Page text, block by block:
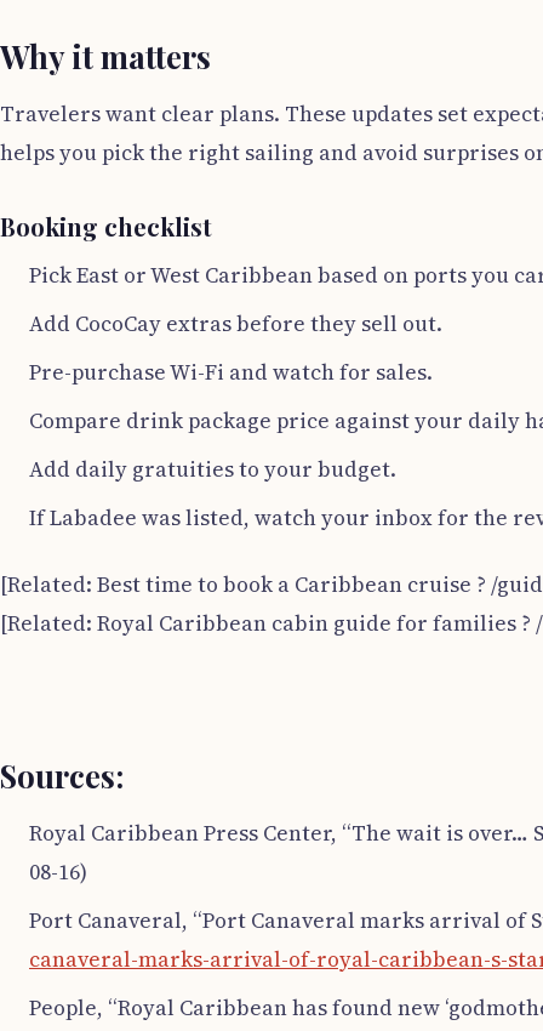
Why it matters
Travelers want clear plans. These updates set
helps you pick the right sailing and avoid surprises
Booking checklist
Pick East or West Caribbean based on ports you
Add CocoCay extras before they sell out.
Pre-purchase Wi-Fi and watch for sales.
Compare drink package price against your daily
Add daily gratuities to your budget.
If Labadee was listed, watch your inbox for the
[Related: Best time to book a Caribbean cruise ? /
[Related: Royal Caribbean cabin guide for families
Sources:
Royal Caribbean Press Center, “The wait is
08-16)
Port Canaveral, “Port Canaveral marks arrival of
canaveral-marks-arrival-of-royal-caribbean-s-
People, “Royal Caribbean has found new